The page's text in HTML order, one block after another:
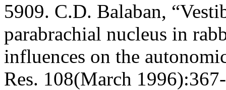
5909. C.D. Balaban,
parabrachial nucleus in
influences on the
Res. 108(March